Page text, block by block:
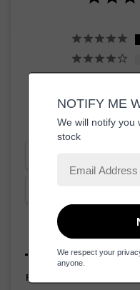
Reviews
Filter Reviews: